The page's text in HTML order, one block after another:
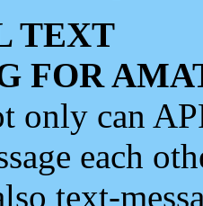
TEXT
FOR
only can
each
text-